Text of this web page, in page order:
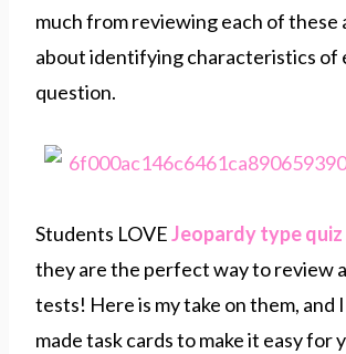
much from reviewing each of these
about identifying characteristics of
question.
Students LOVEJeopardy type
they are the perfect way to review
tests! Here is my take on them, and
made task cards to make it easy for